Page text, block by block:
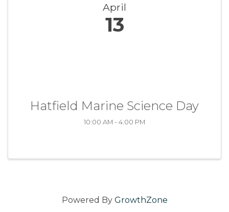
April
13
Hatfield Marine Science Day
10:00 AM - 4:00 PM
Powered By GrowthZone